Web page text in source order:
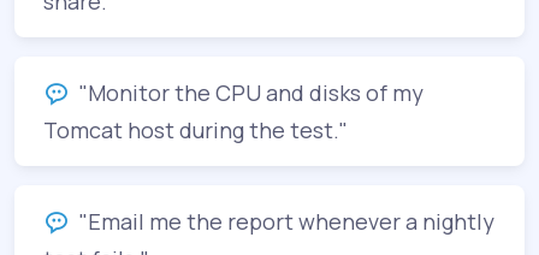
"Monitor the CPU and disks of my
Tomcat host during the test."
"Email me the report whenever a nightly